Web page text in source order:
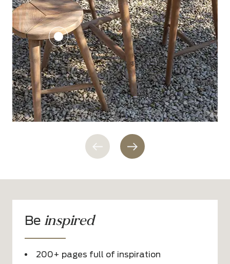
Be inspired
200+ pages full of inspiration